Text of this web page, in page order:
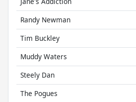
Randy Newman
Tim Buckley
Muddy Waters
Steely Dan
The Pogues